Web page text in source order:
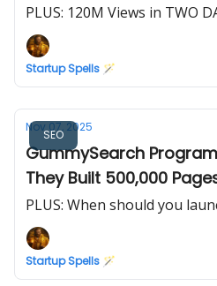
PLUS: 120M Views in TWO
Startup Spells 🪄
SEO
Nov 07, 2025
GummySearch
They Built 500,000
PLUS: When should you
Startup Spells 🪄